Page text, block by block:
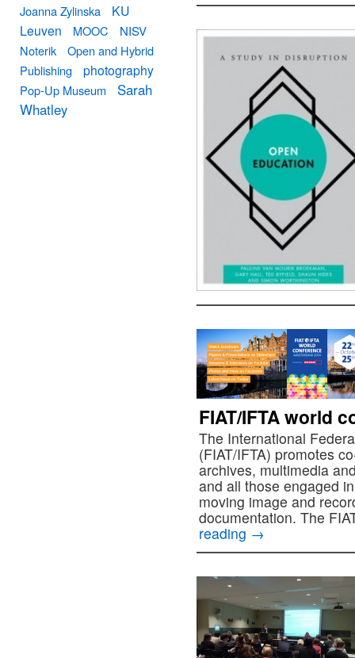
FIAT/IFTA world
The International
(FIAT/IFTA) promotes
archives, multimedia
and all those engaged
moving image and
documentation. The
reading →
Joanna Zylinska
KU
Leuven
MOOC
NISV
Noterik
Open and Hybrid
Publishing
photography
Pop-Up Museum
Sarah
Whatley